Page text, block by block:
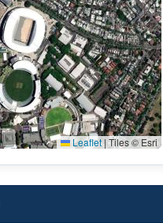
Leaflet |Tiles © Esri